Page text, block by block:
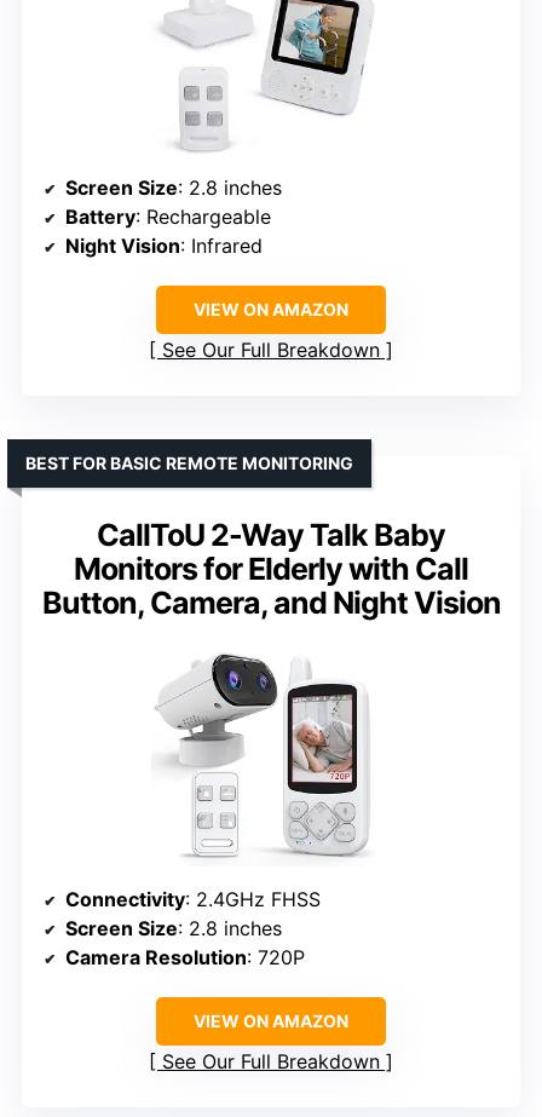
Screen Size: 2.8 inches
Battery: Rechargeable
Night Vision: Infrared
VIEW ON AMAZON
See Our Full Breakdown
CallToU 2-Way Talk Baby
Monitors for Elderly with Call
Button, Camera, and Night Vision
BEST FOR BASIC REMOTE MONITORING
Connectivity: 2.4GHz FHSS
Screen Size: 2.8 inches
Camera Resolution: 720P
VIEW ON AMAZON
See Our Full Breakdown